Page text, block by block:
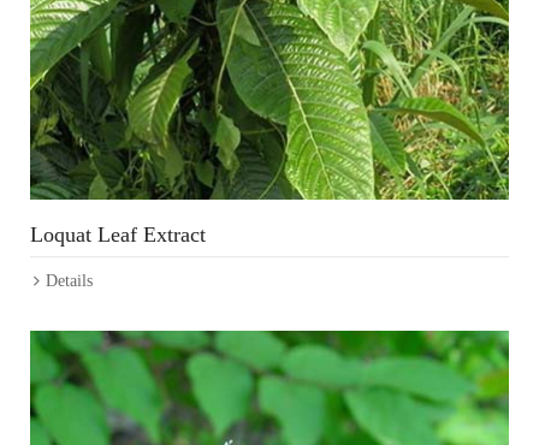
Loquat Leaf Extract
Details